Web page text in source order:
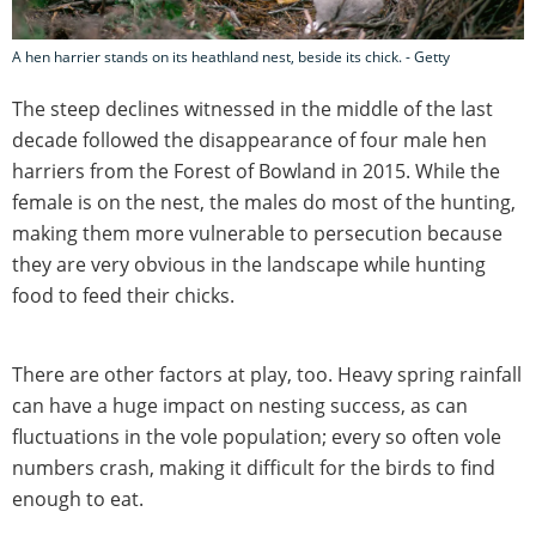
A hen harrier stands on its heathland nest, beside its chick. - Getty
The steep declines witnessed in the middle of the last
decade followed the disappearance of four male hen
harriers from the Forest of Bowland in 2015. While the
female is on the nest, the males do most of the hunting,
making them more vulnerable to persecution because
they are very obvious in the landscape while hunting
food to feed their chicks.
There are other factors at play, too. Heavy spring rainfall
can have a huge impact on nesting success, as can
fluctuations in the vole population; every so often vole
numbers crash, making it difficult for the birds to find
enough to eat.